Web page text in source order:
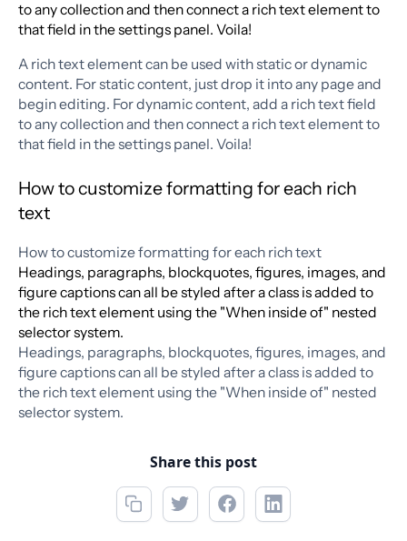
to any collection and then connect a rich text element to
that field in the settings panel. Voila!
A rich text element can be used with static or dynamic
content. For static content, just drop it into any page and
begin editing. For dynamic content, add a rich text field
to any collection and then connect a rich text element to
that field in the settings panel. Voila!
How to customize formatting for each rich
text
How to customize formatting for each rich text
Headings, paragraphs, blockquotes, figures, images, and
figure captions can all be styled after a class is added to
the rich text element using the "When inside of" nested
selector system.
Headings, paragraphs, blockquotes, figures, images, and
figure captions can all be styled after a class is added to
the rich text element using the "When inside of" nested
selector system.
Share this post